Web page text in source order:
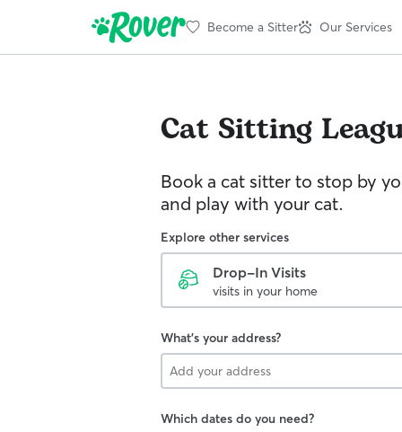
Become a Sitter Our Services
Cat Sitting
Book a cat sitter to stop by
and play with your cat.
Explore other services
Drop-In Visits
visits in your home
What's your address?
Which dates do you need?